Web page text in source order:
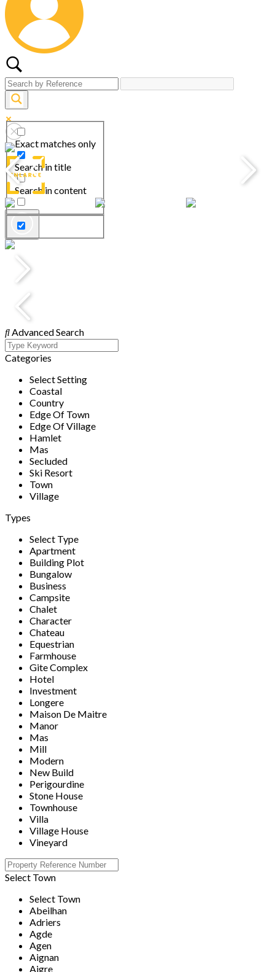
Exact matches only
Search in title
Search in content
Advanced Search
Categories
Select Setting
Coastal
Country
Edge Of Town
Edge Of Village
Hamlet
Mas
Secluded
Ski Resort
Town
Village
Types
Select Type
Apartment
Building Plot
Bungalow
Business
Campsite
Chalet
Character
Chateau
Equestrian
Farmhouse
Gite Complex
Hotel
Investment
Longere
Maison De Maitre
Manor
Mas
Mill
Modern
New Build
Perigourdine
Stone House
Townhouse
Villa
Village House
Vineyard
Select Town
Select Town
Abeilhan
Adriers
Agde
Agen
Aignan
Aigre